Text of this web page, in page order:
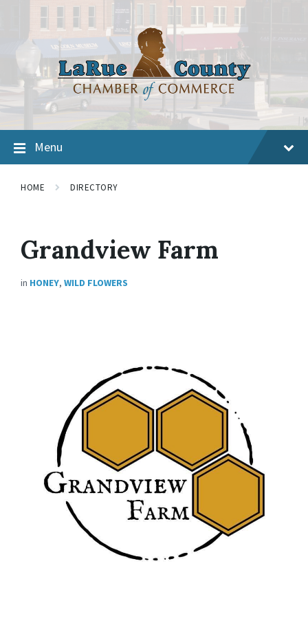
Menu
HOME DIRECTORY
Grandview Farm
in HONEY, WILD FLOWERS